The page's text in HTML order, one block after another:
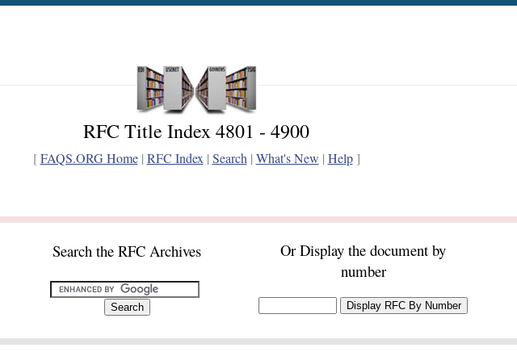
RFC Title Index 4801 - 4900
[FAQS.ORG Home| RFC Index | Search | What's New | Help]
Search the RFC Archives
Or Display the document by
number